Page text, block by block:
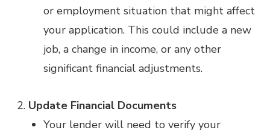
or employment situation that might affect
your application. This could include a new
job, a change in income, or any other
significant financial adjustments.
Update Financial Documents
Your lender will need to verify your